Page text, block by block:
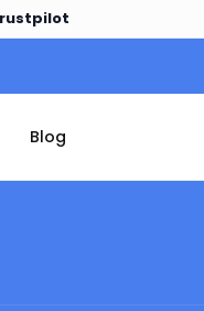
Blog